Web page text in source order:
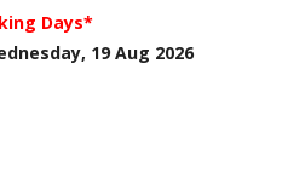
Days*
19 Aug 2026